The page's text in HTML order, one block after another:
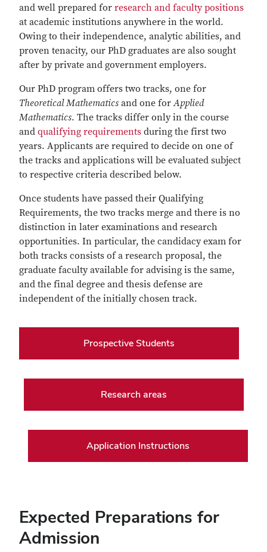
and well prepared for research and faculty positions
at academic institutions anywhere in the world.
Owing to their independence, analytic abilities, and
proven tenacity, our PhD graduates are also sought
after by private and government employers.
Our PhD program offers two tracks, one for
Theoretical Mathematics and one forApplied
Mathematics. The tracks differ only in the course
and qualifying requirements during the first two
years. Applicants are required to decide on one of
the tracks and applications will be evaluated subject
to respective criteria described below.
Once students have passed their Qualifying
Requirements, the two tracks merge and there is no
distinction in later examinations and research
opportunities. In particular, the candidacy exam for
both tracks consists of a research proposal, the
graduate faculty available for advising is the same,
and the final degree and thesis defense are
independent of the initially chosen track.
Prospective Students
Research areas
Application Instructions
Expected Preparations for
Admission